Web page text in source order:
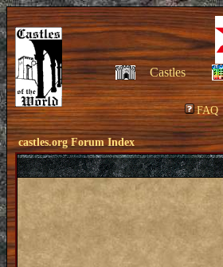
Castles
FAQ
castles.org Forum Index